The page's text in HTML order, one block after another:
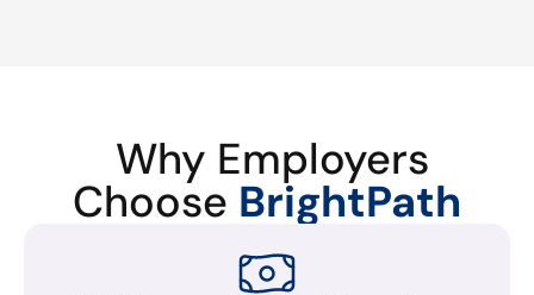
Why Employers
Choose BrightPath